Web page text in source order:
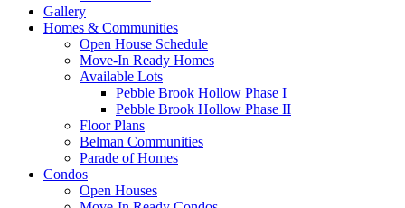
Gallery
Homes & Communities
Open House Schedule
Move-In Ready Homes
Available Lots
Pebble Brook Hollow Phase I
Pebble Brook Hollow Phase II
Floor Plans
Belman Communities
Parade of Homes
Condos
Open Houses